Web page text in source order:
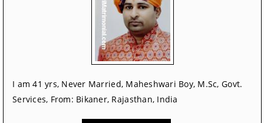
I am 41 yrs, Never Married, Maheshwari Boy, M.Sc, Govt.
Services, From: Bikaner, Rajasthan, India